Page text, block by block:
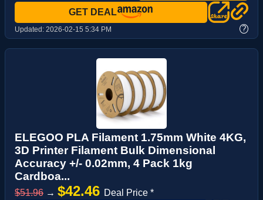
GET DEAL
Updated: 2026-02-15 5:34 PM ?
ELEGOO PLA Filament 1.75mm White 4KG,
3D Printer Filament Bulk Dimensional
Accuracy +/- 0.02mm, 4 Pack 1kg
Cardboa...
$51.96 → $42.46 Deal Price *